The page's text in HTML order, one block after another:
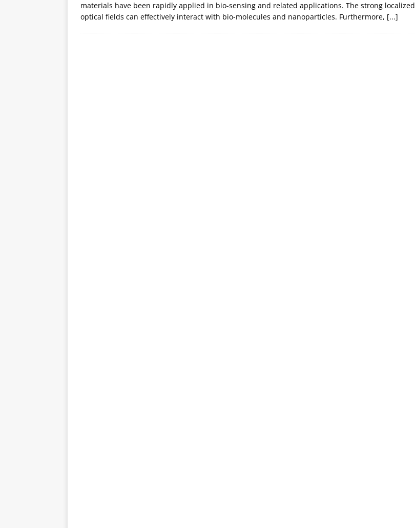
materials have been rapidly applied in bio-sensing and related applications. The strong localized
optical fields can effectively interact with bio-molecules and nanoparticles. Furthermore, [...]